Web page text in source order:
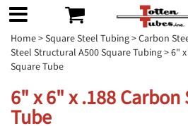
Home>Square Steel Tubing>Carbon
Steel Structural A500 Square Tubing> 6"
Square Tube
6" x 6" x .188
Tube